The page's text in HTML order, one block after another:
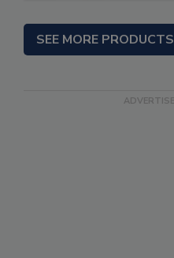
SEE MORE PRODUCTS